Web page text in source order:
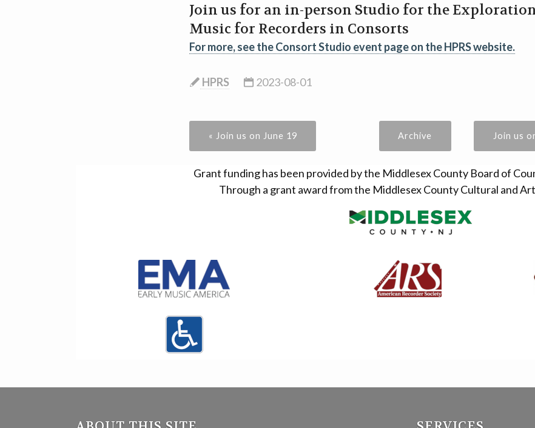
Join us for an in-person Studio for the
Music for Recorders in Consorts
For more, see the Consort Studio event page on the HPRS website.
HPRS 2023-08-01
« Join us on June 19 Archive Join us
Grant funding has been provided by the Middlesex County Board of
Through a grant award from the Middlesex County Cultural and